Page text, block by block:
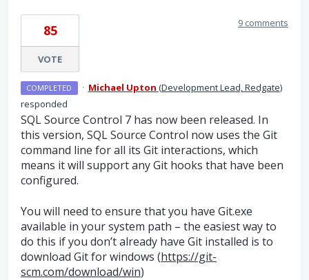
85
VOTE
9 comments
COMPLETED · Michael Upton (Development Lead, Redgate)
responded
SQLSource Control 7 has now been released. In
this version, SQLSource Control now uses the Git
command line for all its Git interactions, which
means it will support any Git hooks that have been
configured.
You will need to ensure that you have Git.exe
available in your system path – the easiest way to
do this if you don’t already have Git installed is to
download Git for windows (https://git-
scm.com/download/win)